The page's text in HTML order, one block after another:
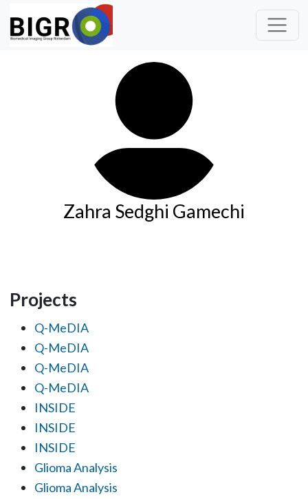
Zahra Sedghi Gamechi
Projects
Q-MeDIA
Q-MeDIA
Q-MeDIA
Q-MeDIA
INSIDE
INSIDE
INSIDE
Glioma Analysis
Glioma Analysis